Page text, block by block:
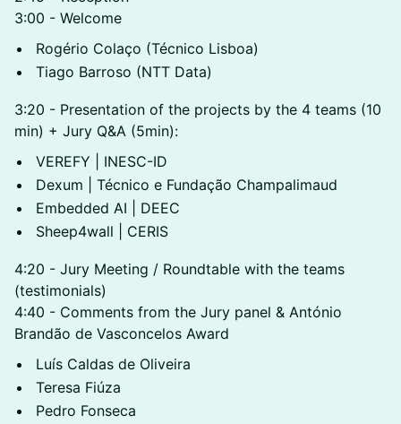
3:00 - Welcome
Rogério Colaço (Técnico Lisboa)
Tiago Barroso (NTT Data)
3:20 - Presentation of the projects by the 4 teams (10
min) + Jury Q&A (5min):
VEREFY | INESC-ID
Dexum | Técnico e Fundação Champalimaud
Embedded AI | DEEC
Sheep4wall | CERIS
4:20 - Jury Meeting / Roundtable with the teams
(testimonials)
4:40 - Comments from the Jury panel & António
Brandão de Vasconcelos Award
Luís Caldas de Oliveira
Teresa Fiúza
Pedro Fonseca